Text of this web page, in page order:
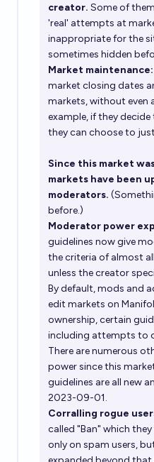
creator. Some of
'real' attempts at
inappropriate for the
sometimes hidden
Market maintenance:
market closing dates
markets, without even
example, if they
they can choose to
Since this market
markets have been
moderators.
before.)
Moderator power
guidelines now give
the criteria of almost
unless the creator
By default, mods and
edit markets on
ownership, certain
including attempts to
There are numerous
power since this
guidelines are all new
2023-09-01.
Corralling rogue
called "Ban" which
only on spam users,